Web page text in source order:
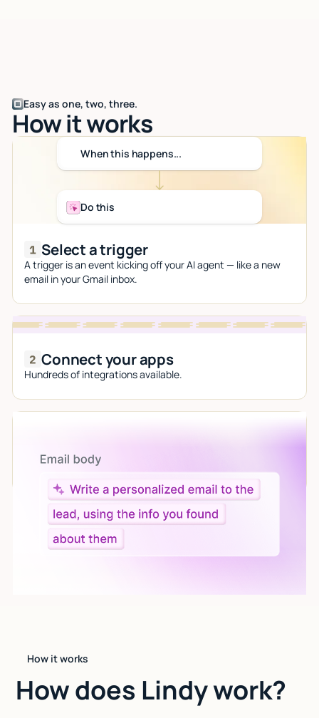
Easy as one, two, three.
How it works
When this happens...
Do this
Select a trigger
A trigger is an event kicking off your AI agent — like a new
email in your Gmail inbox.
Connect your apps
Hundreds of integrations available.
Give custom instructions to your agent, all in natural
language.
How it works
How does Lindy work?